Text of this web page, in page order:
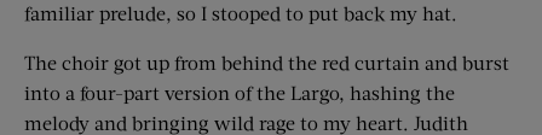
familiar prelude, so I stooped to put back my hat.
The choir got up from behind the red curtain and burst
into a four-part version of the Largo, hashing the
melody and bringing wild rage to my heart. Judith